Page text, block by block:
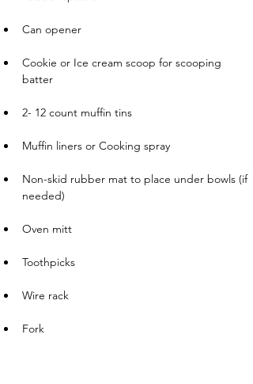
Can opener
Cookie or Ice cream scoop for scooping
batter
2- 12 count muffin tins
Muffin liners or Cooking spray
Non-skid rubber mat to place under bowls (if
needed)
Oven mitt
Toothpicks
Wire rack
Fork